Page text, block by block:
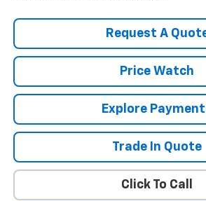
Request A
Price Watch
Explore
Trade In Quote
Click To Call